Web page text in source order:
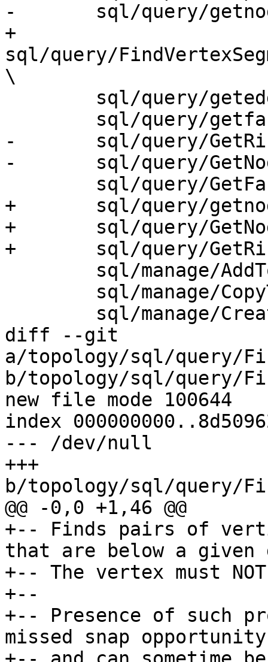
-	sql/query/getnodebypoint.sql.in \
+
sql/query/
\
-	sql/query/GetRingEdges.sql.in \
-	sql/query/GetNodeEdges.sql.in \
+	sql/query/getnodebypoint.sql.in \
+	sql/query/GetNodeEdges.sql.in \
+	sql/query/GetRingEdges.sql.in \
diff --git
a/topology/sql/query/
b/topology/sql/query/
new file mode 100644
index
--- /dev/null
+++
b/topology/sql/query/
@@ -0,0 +1,46 @@
+-- Finds pairs of
that are below a given
+-- The vertex must
+--
+-- Presence of such
missed snap